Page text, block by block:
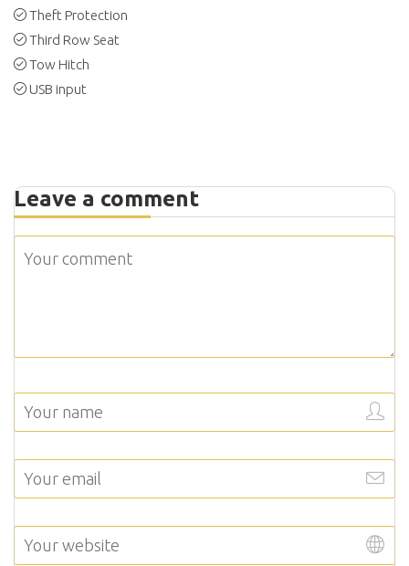
Theft Protection
Third Row Seat
Tow Hitch
USB input
Leave a comment